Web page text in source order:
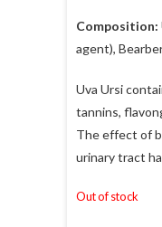
Composition:
agent),
Uva Ursi
tannins,
The effect of
urinary tract
Out of stock